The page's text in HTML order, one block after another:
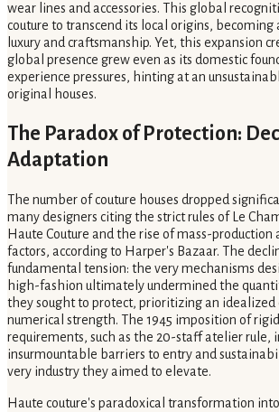
wear lines and accessories. This global
couture to transcend its local origins, becoming
luxury and craftsmanship. Yet, this expansion
global presence grew even as its domestic
experience pressures, hinting at an
original houses.
The Paradox of Protection:
Adaptation
The number of couture houses dropped
many designers citing the strict rules of Le
Haute Couture and the rise of mass-production
factors, according to Harper's Bazaar. The
fundamental tension: the very mechanisms
high-fashion ultimately undermined the
they sought to protect, prioritizing an idealized
numerical strength. The 1945 imposition of
requirements, such as the 20-staff atelier rule,
insurmountable barriers to entry and
very industry they aimed to elevate.
Haute couture's paradoxical transformation